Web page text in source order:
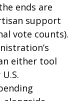
ends are
support
vote counts).
either tool